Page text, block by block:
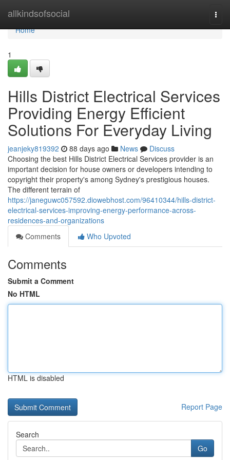
allkindsofsocial
Home
Home
1
Hills District Electrical Services
Providing Energy Efficient
Solutions For Everyday Living
jeanjeky819392 88 days ago News
Discuss
Choosing the best Hills District Electrical Services provider is an
important decision for house owners or developers intending to
copyright their property's among Sydney's prestigious houses.
The different terrain of
https://janeguwc057592.diowebhost.com/96410344/hills-district-
electrical-services-improving-energy-performance-across-
residences-and-organizations
Comments
Who Upvoted
Comments
Submit a Comment
No HTML
HTML is disabled
Report Page
Search
Go